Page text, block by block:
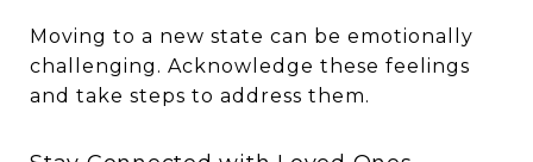
Moving to a new state can be emotionally
challenging. Acknowledge these feelings
and take steps to address them.